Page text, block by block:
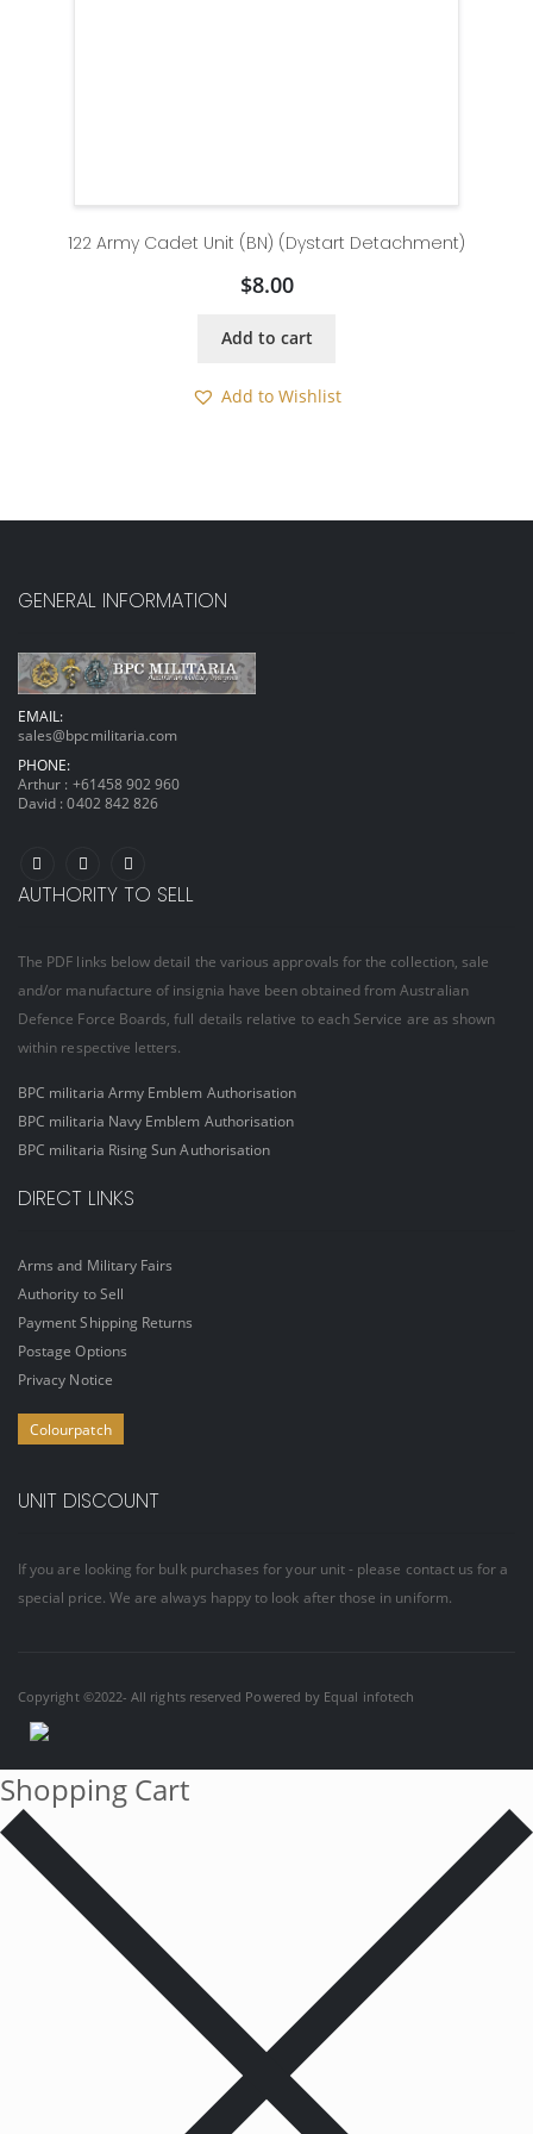
122 Army Cadet Unit (BN) (Dystart Detachment)
$8.00
Add to cart
Add to Wishlist
GENERAL INFORMATION
EMAIL:
sales@bpcmilitaria.com
PHONE:
Arthur : +61458 902 960
David :0402 842 826
AUTHORITY TO SELL
The PDF links below detail the various approvals for the collection, sale
and/or manufacture of insignia have been obtained from Australian
Defence Force Boards, full details relative to each Service are as shown
within respective letters.
BPC militaria Army Emblem Authorisation
BPC militaria Navy Emblem Authorisation
BPC militaria Rising Sun Authorisation
DIRECT LINKS
Arms and Military Fairs
Authority to Sell
Payment Shipping Returns
Postage Options
Privacy Notice
Colourpatch
UNIT DISCOUNT
If you are looking for bulk purchases for your unit - please contact us for a
special price. We are always happy to look after those in uniform.
Copyright ©2022- All rights reserved Powered by Equal infotech
Shopping Cart